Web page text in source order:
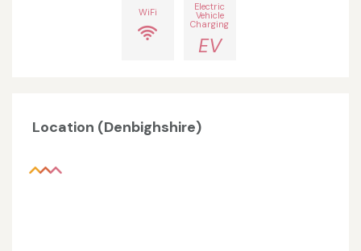
WiFi Electric
Vehicle
Charging
EV
Location (Denbighshire)